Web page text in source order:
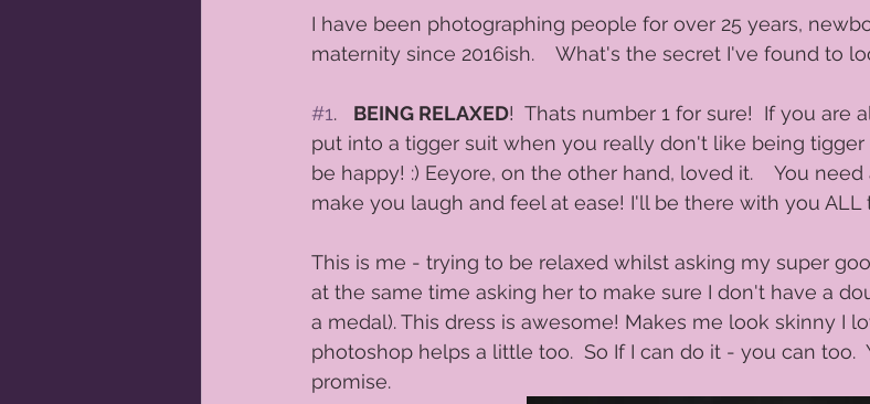
I have been photographing people for over 25 years,
maternity since 2016ish.    What's the secret I've found to
#1. BEING RELAXED!  Thats number 1 for sure!  If you are
put into a tigger suit when you really don't like being
be happy! :) Eeyore, on the other hand, loved it.    You
make you laugh and feel at ease! I'll be there with you ALL
This is me - trying to be relaxed whilst asking my super
at the same time asking her to make sure I don't have a
a medal). This dress is awesome! Makes me look skinny I
photoshop helps a little too.  So If I can do it - you can too.
promise.